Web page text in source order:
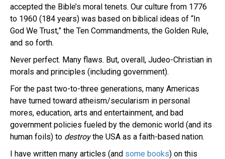
accepted the Bible’s moral tenets. Our culture from 1776
to 1960 (184 years) was based on biblical ideas of “In
God We Trust,” the Ten Commandments, the Golden Rule,
and so forth.
Never perfect. Many flaws. But, overall, Judeo-Christian in
morals and principles (including government).
For the past two-to-three generations, many Americas
have turned toward atheism/secularism in personal
mores, education, arts and entertainment, and bad
government policies fueled by the demonic world (and its
human foils) to destroythe USA as a faith-based nation.
I have written many articles (and some books) on this